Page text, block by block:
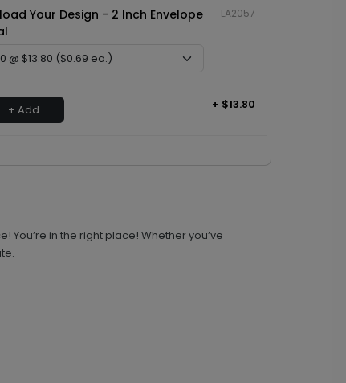
Your Design - 2 Inch Envelope
LA2057
+ Add + $13.80
in the right place! Whether you’ve